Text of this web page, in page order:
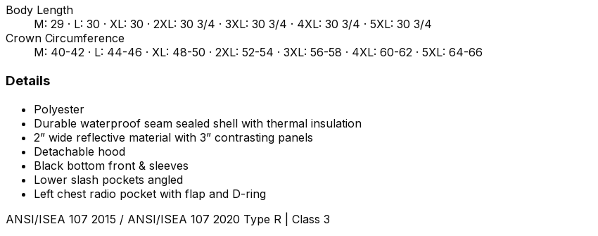
Body Length
M: 29 · L: 30 · XL: 30 · 2XL: 30 3/4 · 3XL: 30 3/4 · 4XL: 30 3/4 · 5XL: 30 3/4
Crown Circumference
M: 40-42 · L: 44-46 · XL: 48-50 · 2XL: 52-54 · 3XL: 56-58 · 4XL: 60-62 · 5XL: 64-66
Details
Polyester
Durable waterproof seam sealed shell with thermal insulation
2” wide reflective material with 3” contrasting panels
Detachable hood
Black bottom front & sleeves
Lower slash pockets angled
Left chest radio pocket with flap and D-ring
ANSI/ISEA 107 2015 / ANSI/ISEA 107 2020 Type R | Class 3